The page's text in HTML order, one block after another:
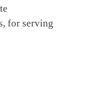
for serving